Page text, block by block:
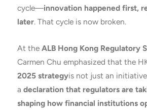
cycle—innovation happened first,
later. That cycle is now broken.
At the ALB Hong Kong Regulatory
Carmen Chu emphasized that the
2025 strategyis not just an
a declaration that regulators are
shaping how financial institutions